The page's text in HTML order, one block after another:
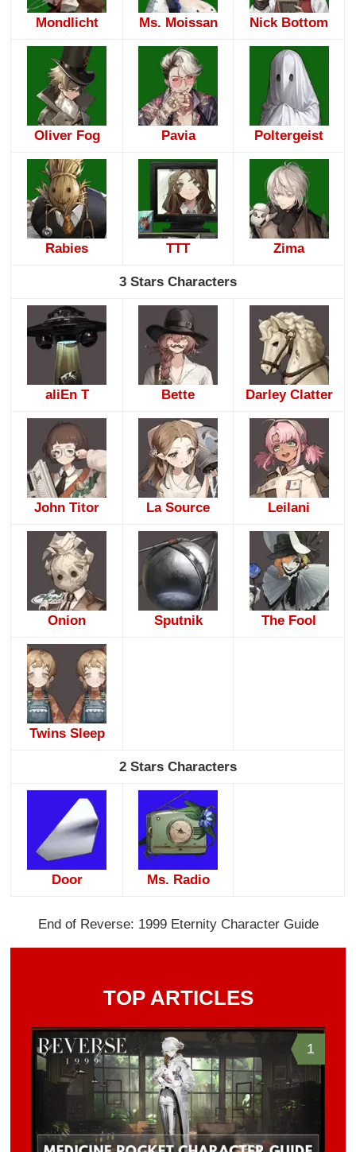
Mondlicht Ms. Moissan Nick Bottom
Oliver Fog Pavia Poltergeist
Rabies TTT Zima
3 Stars Characters
aliEn T Bette Darley Clatter
John Titor La Source Leilani
Onion Sputnik The Fool
Twins Sleep
2 Stars Characters
Door Ms. Radio
End of Reverse: 1999 Eternity Character Guide
TOP ARTICLES
1